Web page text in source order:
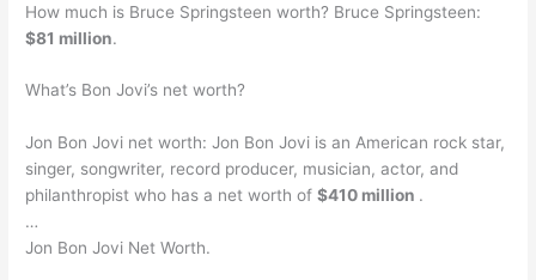
How much is Bruce Springsteen worth? Bruce Springsteen:
$81 million.
What’s Bon Jovi’s net worth?
Jon Bon Jovi net worth: Jon Bon Jovi is an American rock star,
singer, songwriter, record producer, musician, actor, and
philanthropist who has a net worth of$410 million .
…
Jon Bon Jovi Net Worth.